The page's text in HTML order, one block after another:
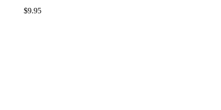
$9.95